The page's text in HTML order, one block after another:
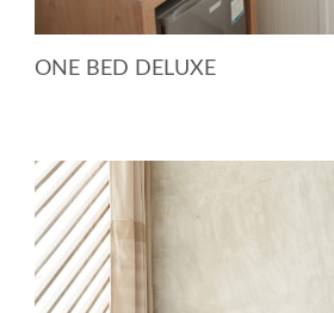
ONE BED DELUXE